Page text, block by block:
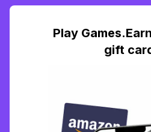
Play
gift